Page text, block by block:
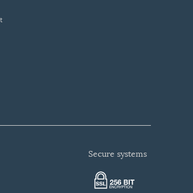
secure systems